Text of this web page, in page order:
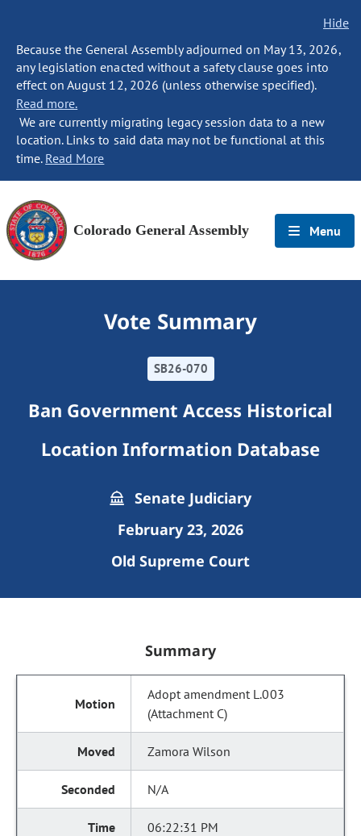
Hide
Because the General Assembly adjourned on May 13, 2026,
any legislation enacted without a safety clause goes into
effect on August 12, 2026 (unless otherwise specified).
Read more.
We are currently migrating legacy session data to a new
location. Links to said data may not be functional at this
time. Read More
Colorado General Assembly Menu
Vote Summary
SB26-070
Ban Government Access Historical
Location Information Database
Senate Judiciary
February 23, 2026
Old Supreme Court
Summary
Adopt amendment L.003
(Attachment C)
Zamora Wilson
N/A
06:22:31 PM